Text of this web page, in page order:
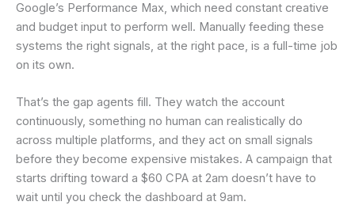
Google’s Performance Max, which need constant creative
and budget input to perform well. Manually feeding these
systems the right signals, at the right pace, is a full-time job
on its own.
That’s the gap agents fill. They watch the account
continuously, something no human can realistically do
across multiple platforms, and they act on small signals
before they become expensive mistakes. A campaign that
starts drifting toward a $60 CPA at 2am doesn’t have to
wait until you check the dashboard at 9am.